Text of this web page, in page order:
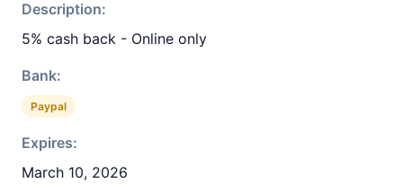
Description:
5% cash back - Online only
Bank:
Paypal
Expires:
March 10, 2026